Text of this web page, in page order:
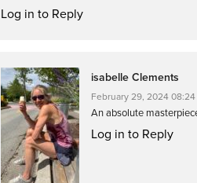
Log in to Reply
isabelle Clements
February 29, 2024 08:24
An absolute
Log in to Reply